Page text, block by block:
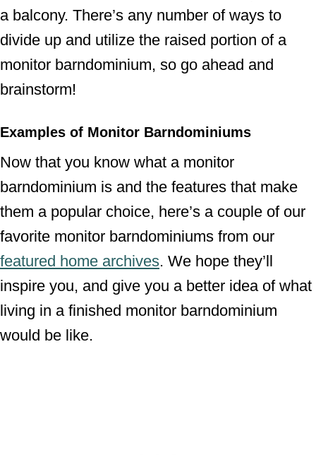
a balcony. There’s any number of ways to
divide up and utilize the raised portion of a
monitor barndominium, so go ahead and
brainstorm!
Examples of Monitor Barndominiums
Now that you know what a monitor
barndominium is and the features that make
them a popular choice, here’s a couple of our
favorite monitor barndominiums from our
featured home archives. We hope they’ll
inspire you, and give you a better idea of what
living in a finished monitor barndominium
would be like.